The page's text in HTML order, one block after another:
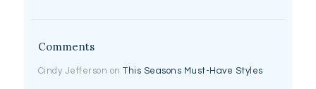
Comments
Cindy Jefferson onThis Seasons Must-Have Styles